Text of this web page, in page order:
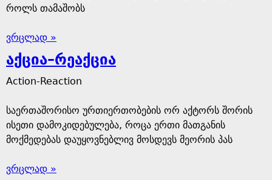
როლს თამაშობს
ვრცლად »
აქცია–რეაქცია
Action-Reaction
საერთაშორისო ურთიერთობების ორ აქტორს შორის
ისეთი დამოკიდებულება, როცა ერთი მათგანის
მოქმედებას დაუყოვნებლივ მოსდევს მეორის პას
ვრცლად »